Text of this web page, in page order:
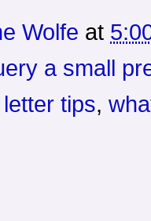
Wolfe at
a small
tips,